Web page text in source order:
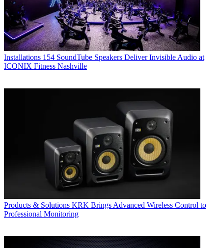
Installations 154 SoundTube Speakers Deliver Invisible Audio at
ICONIX Fitness Nashville
Products & Solutions KRK Brings Advanced Wireless Control to
Professional Monitoring